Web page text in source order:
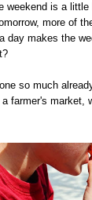
weekend is a
more of
day makes the
so much
farmer's market,